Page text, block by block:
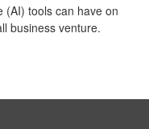
(AI) tools can have on
business venture.